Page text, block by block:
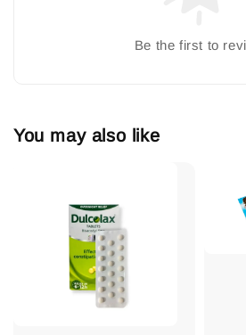
Be the first to
You may also like